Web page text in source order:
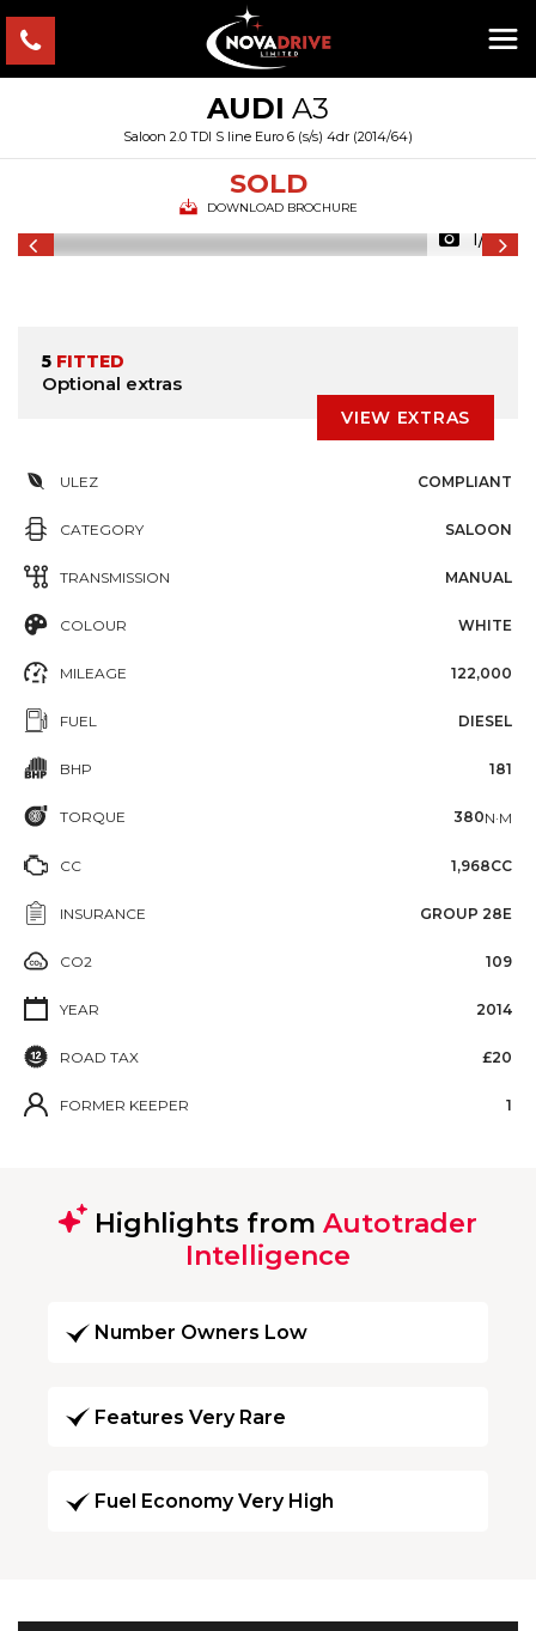
AUDI A3
Saloon 2.0 TDI S line Euro 6 (s/s) 4dr (2014/64)
SOLD
DOWNLOAD BROCHURE
1/55
5 FITTED
Optional extras
VIEW EXTRAS
ULEZ COMPLIANT
CATEGORY SALOON
TRANSMISSION MANUAL
COLOUR WHITE
MILEAGE 122,000
FUEL DIESEL
BHP 181
TORQUE 380N·M
CC 1,968CC
INSURANCE GROUP 28E
CO2 109
YEAR 2014
ROAD TAX £20
FORMER KEEPER 1
Highlights from Autotrader
Intelligence
Number Owners Low
Features Very Rare
Fuel Economy Very High